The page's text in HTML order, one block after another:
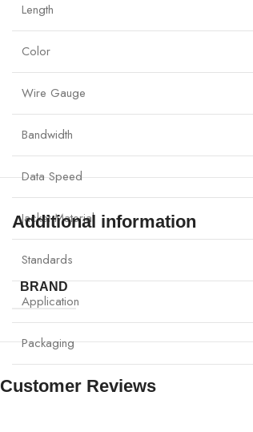
Length
Color
Wire Gauge
Bandwidth
Data Speed
Jacket Material
Standards
Application
Packaging
Additional information
BRAND
Customer Reviews